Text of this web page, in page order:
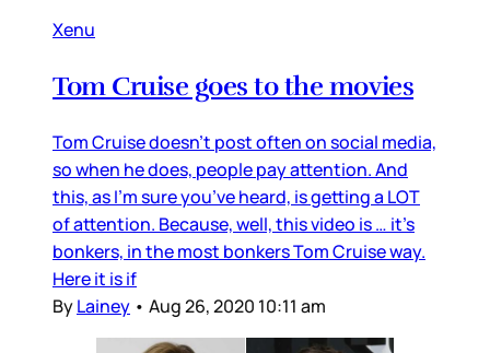
Xenu
Tom Cruise goes to the movies
Tom Cruise doesn’t post often on social media,
so when he does, people pay attention. And
this, as I’m sure you’ve heard, is getting a LOT
of attention. Because, well, this video is … it’s
bonkers, in the most bonkers Tom Cruise way.
Here it is if
ByLainey • Aug 26, 2020 10:11 am